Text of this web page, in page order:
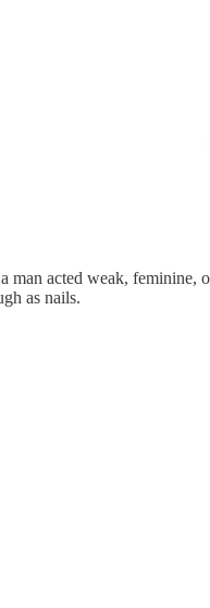
man acted weak,
as nails.